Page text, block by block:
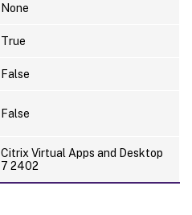
None
True
False
False
Citrix Virtual Apps and Desktop
7 2402